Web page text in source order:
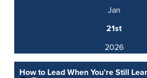
Jan
21st
2026
How to Lead When You’re Still